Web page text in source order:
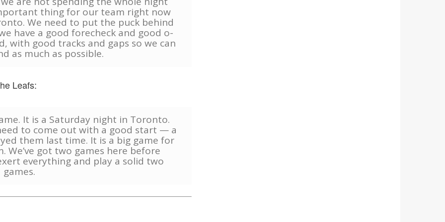
thing for our team right now
We need to put the puck behind
have a good forecheck and good o-
with good tracks and gaps so we can
as much as possible.
Leafs:
It is a Saturday night in Toronto.
to come out with a good start — a
them last time. It is a big game for
We’ve got two games here before
everything and play a solid two
games.